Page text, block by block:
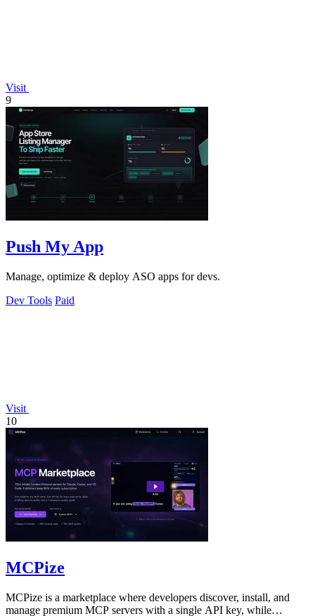
Visit
9
Push My App
Manage, optimize & deploy ASO apps for devs.
Dev Tools Paid
Visit
10
MCPize
MCPize is a marketplace where developers discover, install, and
manage premium MCP servers with a single API key, while